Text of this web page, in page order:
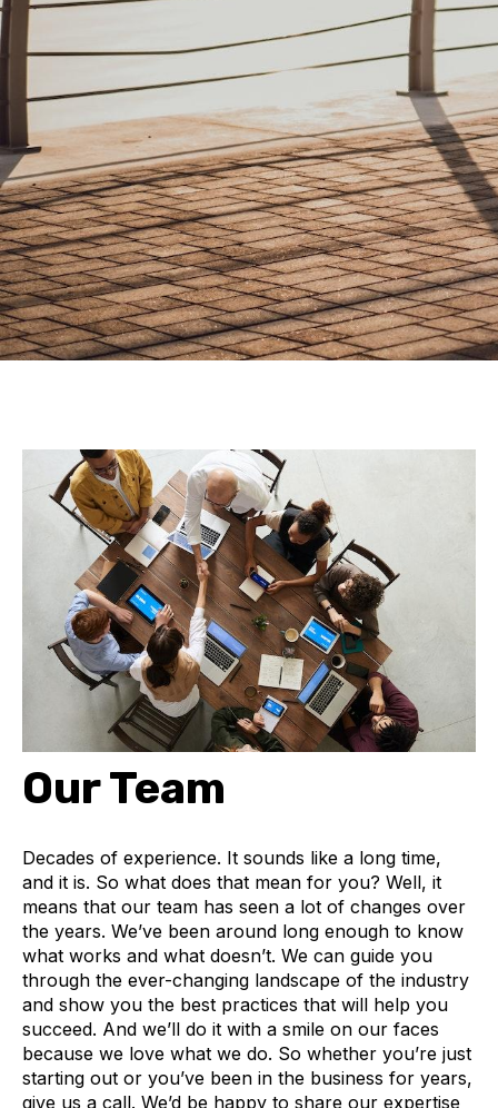
Our Team
Decades of experience. It sounds like a long time,
and it is. So what does that mean for you? Well, it
means that our team has seen a lot of changes over
the years. We’ve been around long enough to know
what works and what doesn’t. We can guide you
through the ever-changing landscape of the industry
and show you the best practices that will help you
succeed. And we’ll do it with a smile on our faces
because we love what we do. So whether you’re just
starting out or you’ve been in the business for years,
give us a call. We’d be happy to share our expertise